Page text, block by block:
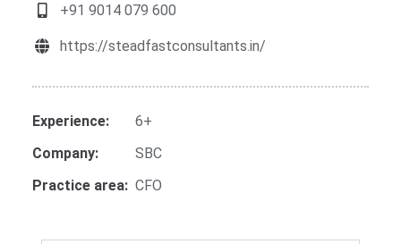
+91 9014 079 600
https://steadfastconsultants.in/
Experience:
6+
Company:
SBC
Practice area: CFO